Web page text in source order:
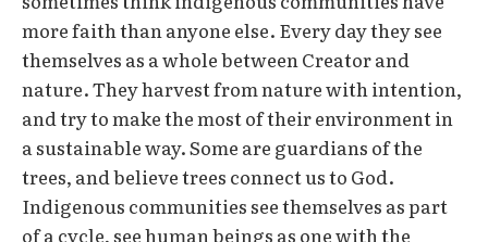
more faith than anyone else. Every day they see
themselves as a whole between Creator and
nature. They harvest from nature with intention,
and try to make the most of their environment in
a sustainable way. Some are guardians of the
trees, and believe trees connect us to God.
Indigenous communities see themselves as part
of a cycle, see human beings as one with the